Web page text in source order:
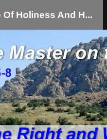
Holiness And H...